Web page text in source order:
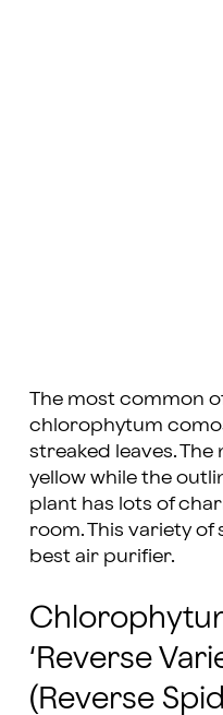
The most common
chlorophytum
streaked leaves. The
yellow while the
plant has lots of
room. This variety
best air purifier.
‘Reverse
(Reverse